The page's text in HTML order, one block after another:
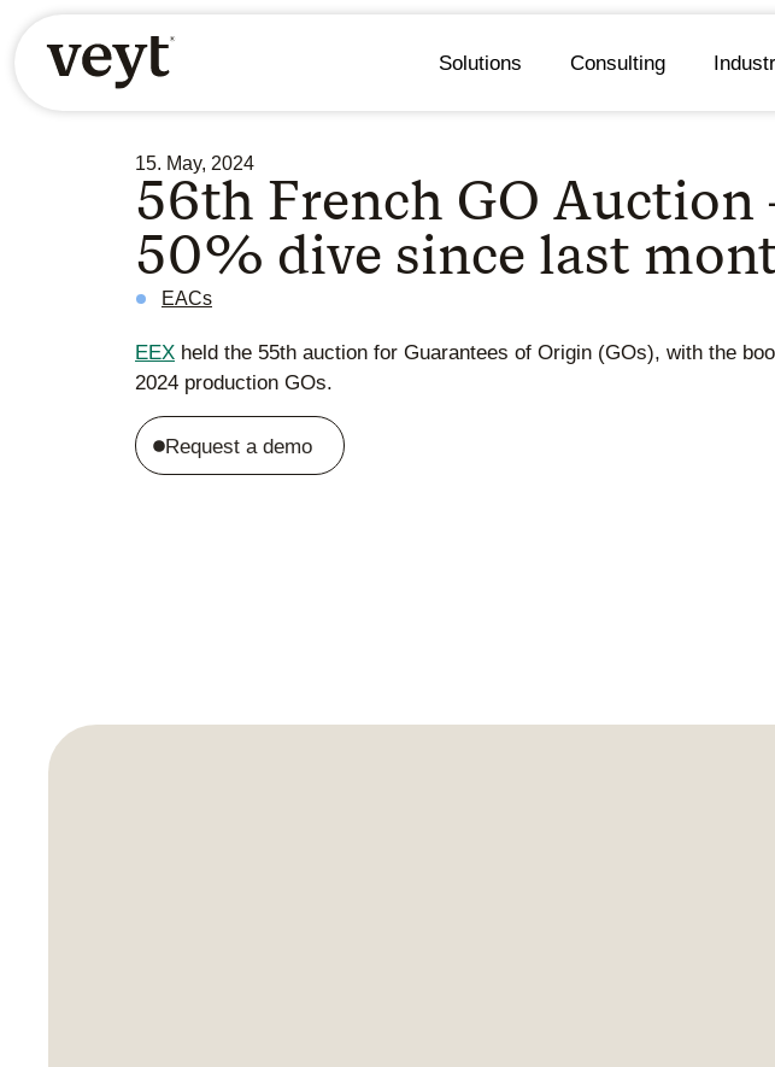
Solutions Consulting
15. May, 2024
56th French GO Auction
50% dive since last
EACs
EEX held the 55th auction for Guarantees of Origin (GOs), with the
2024 production GOs.
Request a demo